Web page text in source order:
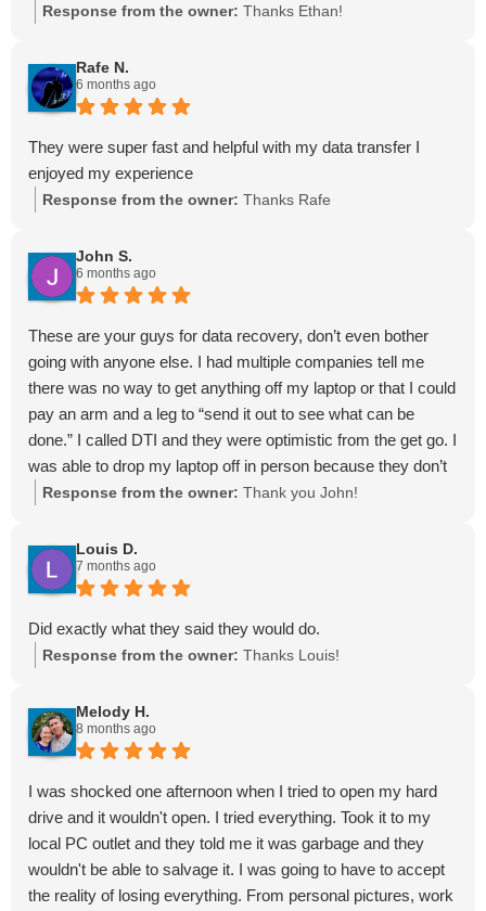
they called their colleagues on my behalf and referred me out
is rare these days, and is something I very much appreciate.
If you're in the Tampa Bay area these are the only guys you
should go to for data recovery.
Response from the owner: Thanks Ethan!
Rafe N.
6 months ago
They were super fast and helpful with my data transfer I
enjoyed my experience
Response from the owner: Thanks Rafe
John S.
6 months ago
These are your guys for data recovery, don’t even bother
going with anyone else. I had multiple companies tell me
there was no way to get anything off my laptop or that I could
pay an arm and a leg to “send it out to see what can be
done.” I called DTI and they were optimistic from the get go. I
was able to drop my laptop off in person because they don’t
send it out to someone else. They ended up doing a full
recommendation.
Response from the owner: Thank you John!
Louis D.
7 months ago
Did exactly what they said they would do.
Response from the owner: Thanks Louis!
Melody H.
8 months ago
I was shocked one afternoon when I tried to open my hard
drive and it wouldn't open. I tried everything. Took it to my
local PC outlet and they told me it was garbage and they
wouldn't be able to salvage it. I was going to have to accept
the reality of losing everything. From personal pictures, work